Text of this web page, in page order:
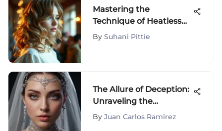
Mastering the
Technique of Heatless
Waves
By Suhani Pittie
The Allure of Deception:
Unraveling the
Temptation to Cheat
By Juan Carlos Ramirez